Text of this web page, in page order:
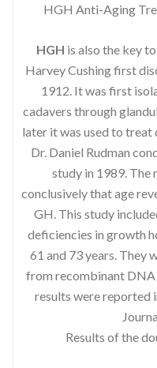
HGH Anti-Aging
HGH is also the key
Harvey Cushing first
1912. It was first
cadavers through
later it was used to treat
Dr. Daniel Rudman
study in 1989. The
conclusively that age
GH. This study
deficiencies in growth
61 and 73 years. They
from recombinant DNA
results were reported
Results of the